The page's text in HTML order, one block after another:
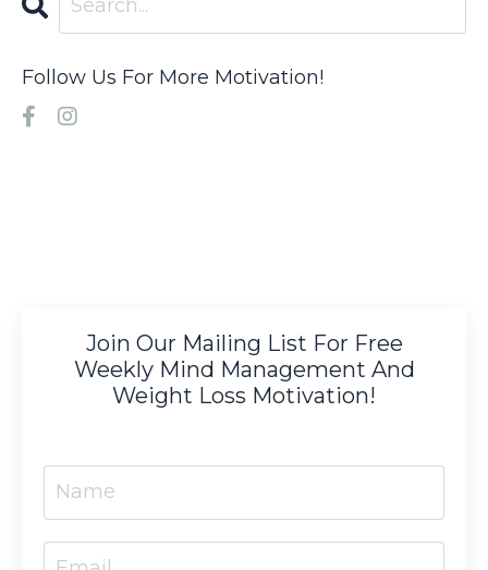
Follow Us For More Motivation!
Join Our Mailing List For Free
Weekly Mind Management And
Weight Loss Motivation!